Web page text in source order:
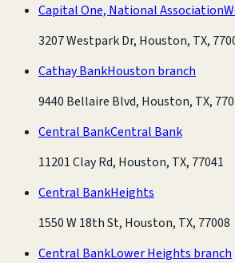
Capital One, National Association
3207 Westpark Dr, Houston, TX,
Cathay BankHouston branch
9440 Bellaire Blvd, Houston, TX,
Central BankCentral Bank
11201 Clay Rd, Houston, TX, 77041
Central BankHeights
1550 W 18th St, Houston, TX, 77008
Central BankLower Heights branch